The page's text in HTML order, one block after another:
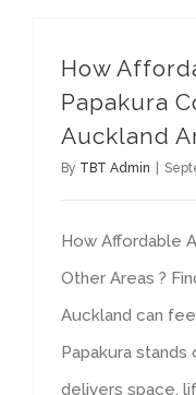
How
Papakura
Auckland
By TBT Admin
How Affordable
Other Areas ?
Auckland can
Papakura
delivers space,